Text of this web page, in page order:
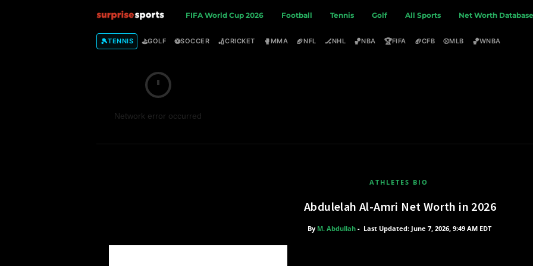
u
r
i
FIFA World Cup 2026 Football Tennis Golf All Sports Net Worth
🎾TENNIS ⛳GOLF ⚽SOCCER 🏏CRICKET 🥊MMA 🏈NFL 🏒NHL 🏀NBA 🏆FIFA 🏈CFB ⚾MLB 🏀WNBA
Network error occurred
ATHLETES BIO
Abdulelah Al-Amri Net Worth in 2026
By M. Abdullah- Last Updated: June 7, 2026, 9:49 AM EDT